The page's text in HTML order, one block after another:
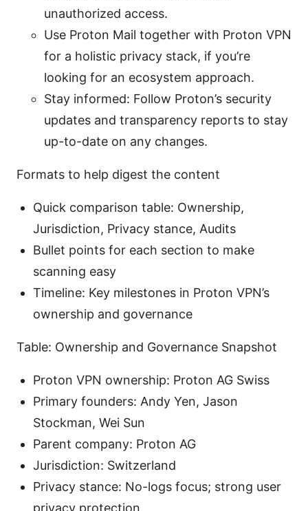
unauthorized access.
Use Proton Mail together with Proton VPN
for a holistic privacy stack, if you’re
looking for an ecosystem approach.
Stay informed: Follow Proton’s security
updates and transparency reports to stay
up-to-date on any changes.
Formats to help digest the content
Quick comparison table: Ownership,
Jurisdiction, Privacy stance, Audits
Bullet points for each section to make
scanning easy
Timeline: Key milestones in Proton VPN’s
ownership and governance
Table: Ownership and Governance Snapshot
Proton VPN ownership: Proton AG Swiss
Primary founders: Andy Yen, Jason
Stockman, Wei Sun
Parent company: Proton AG
Jurisdiction: Switzerland
Privacy stance: No-logs focus; strong user
privacy protection